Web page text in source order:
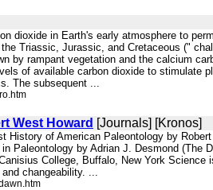
dioxide in Earth's early atmosphere to
Triassic, Jurassic, and Cretaceous ("
by rampant vegetation and the calcium
of available carbon dioxide to stimulate
The subsequent ...
West Howard [Journals] [Kronos]
of American Paleontology by
Paleontology by Adrian J. Desmond (The
College, Buffalo, New York Science
changeability. ...